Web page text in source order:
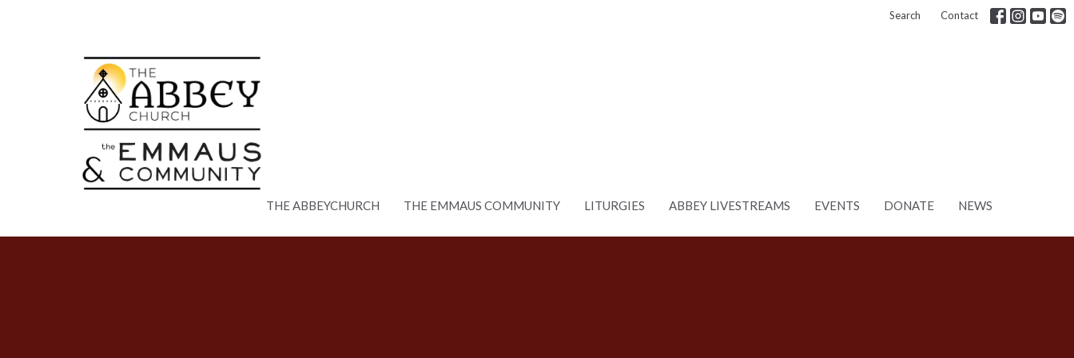
Search Contact
THE ABBEYCHURCH THE EMMAUS COMMUNITY LITURGIES ABBEY LIVESTREAMS EVENTS DONATE NEWS